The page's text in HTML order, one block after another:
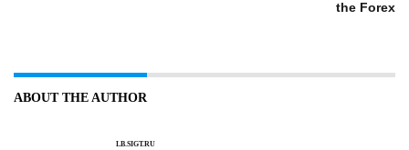
ABOUT THE AUTHOR
LB.SIGT.RU